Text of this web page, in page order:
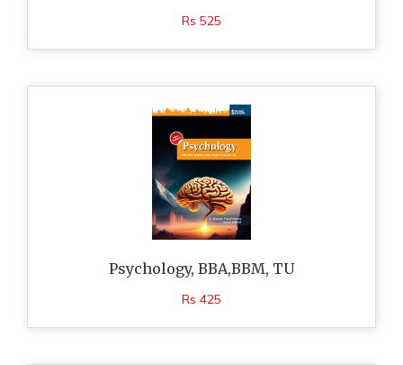
Rs 525
Psychology, BBA,BBM, TU
Rs 425